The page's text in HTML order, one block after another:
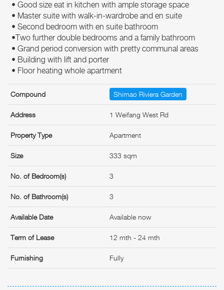
• Good size eat in kitchen with ample storage space
• Master suite with walk-in-wardrobe and en suite
• Second bedroom with en suite bathroom
•Two further double bedrooms and a family bathroom
• Grand period conversion with pretty communal areas
• Building with lift and porter
• Floor heating whole apartment
Compound Shimao Riviera Garden
Address 1 Weifang West Rd
Property Type Apartment
Size 333 sqm
No. of Bedroom(s) 3
No. of Bathroom(s) 3
Available Date Available now
Term of Lease 12 mth - 24 mth
Furnishing Fully